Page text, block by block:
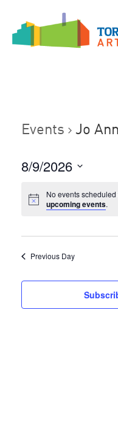
Events Jo
8/9/2026
date.
No events
upcoming events.
Previous Day